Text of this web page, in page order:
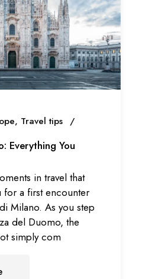
Travel tips
Everything You
in travel that
for a first encounter
Milano. As you step
del Duomo, the
simply com